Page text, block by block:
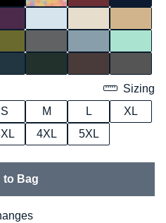
Sizing
S M L
XL
4XL 5XL
to Bag